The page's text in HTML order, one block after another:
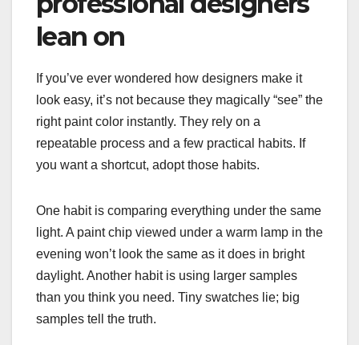
lean on
If you’ve ever wondered how designers make it
look easy, it’s not because they magically “see” the
right paint color instantly. They rely on a
repeatable process and a few practical habits. If
you want a shortcut, adopt those habits.
One habit is comparing everything under the same
light. A paint chip viewed under a warm lamp in the
evening won’t look the same as it does in bright
daylight. Another habit is using larger samples
than you think you need. Tiny swatches lie; big
samples tell the truth.